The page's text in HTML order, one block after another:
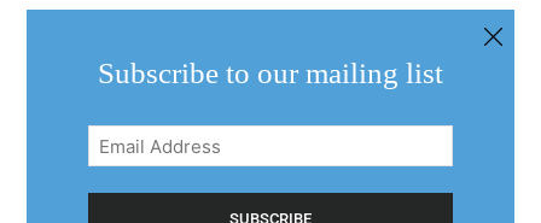
Subscribe to our mailing list
Email
Address